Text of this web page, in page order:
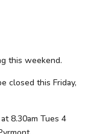
this weekend.
closed this Friday,
8.30am Tues 4